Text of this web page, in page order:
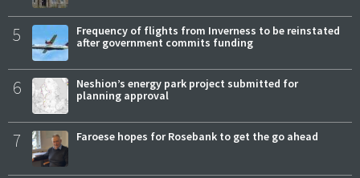
5
Frequency of flights from Inverness to be reinstated
after government commits funding
6
Neshion’s energy park project submitted for
planning approval
7 Faroese hopes for Rosebank to get the go ahead